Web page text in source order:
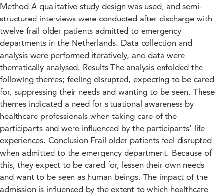
Method A qualitative study design was used, and semi-
structured interviews were conducted after discharge with
twelve frail older patients admitted to emergency
departments in the Netherlands. Data collection and
analysis were performed iteratively, and data were
thematically analysed. Results The analysis enfolded the
following themes; feeling disrupted, expecting to be cared
for, suppressing their needs and wanting to be seen. These
themes indicated a need for situational awareness by
healthcare professionals when taking care of the
participants and were influenced by the participants' life
experiences. Conclusion Frail older patients feel disrupted
when admitted to the emergency department. Because of
this, they expect to be cared for, lessen their own needs
and want to be seen as human beings. The impact of the
admission is influenced by the extent to which healthcare